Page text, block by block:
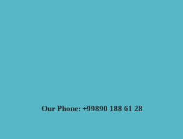
Our Phone: +99890 188 61 28